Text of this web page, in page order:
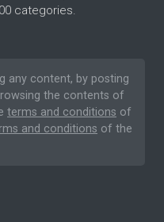
categories.
any content, by posting
the contents of
terms and conditions of
and conditions of the